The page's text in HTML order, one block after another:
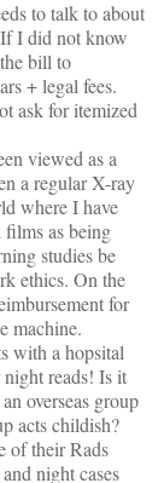
to talk to about
I did not know
bill to
+ legal fees.
ask for itemized
viewed as a
a regular X-ray
where I have
films as being
studies be
ethics. On the
for
machine.
with a hopsital
reads! Is it
overseas group
acts childish?
of their Rads
night cases